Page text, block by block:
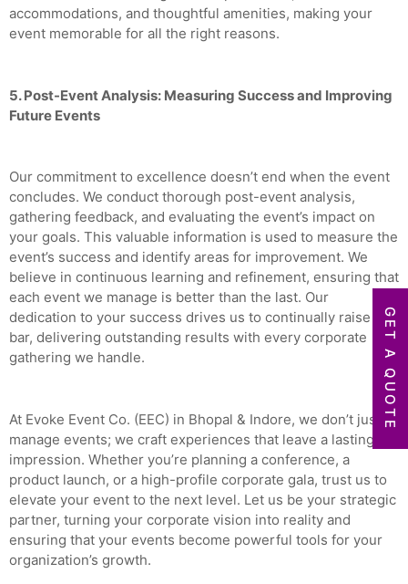
accommodations, and thoughtful amenities, making your
event memorable for all the right reasons.
5. Post-Event Analysis: Measuring Success and Improving
Future Events
Our commitment to excellence doesn’t end when the event
concludes. We conduct thorough post-event analysis,
gathering feedback, and evaluating the event’s impact on
your goals. This valuable information is used to measure the
event’s success and identify areas for improvement. We
believe in continuous learning and refinement, ensuring that
each event we manage is better than the last. Our
dedication to your success drives us to continually raise the
bar, delivering outstanding results with every corporate
gathering we handle.
At Evoke Event Co. (EEC) in Bhopal & Indore, we don’t just
manage events; we craft experiences that leave a lasting
impression. Whether you’re planning a conference, a
product launch, or a high-profile corporate gala, trust us to
elevate your event to the next level. Let us be your strategic
partner, turning your corporate vision into reality and
ensuring that your events become powerful tools for your
organization’s growth.
GET A QUOTE